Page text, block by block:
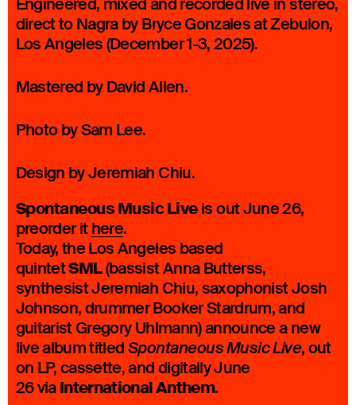
Engineered, mixed and recorded live in stereo,
direct to Nagra by Bryce Gonzales at Zebulon,
Los Angeles (December 1-3, 2025).
Mastered by David Allen.
Photo by Sam Lee.
Design by Jeremiah Chiu.
Spontaneous Music Liveis out June 26,
preorder it here.
Today, the Los Angeles based
quintetSML(bassist Anna Butterss,
synthesist Jeremiah Chiu, saxophonist Josh
Johnson, drummer Booker Stardrum, and
guitarist Gregory Uhlmann) announce a new
live album titled Spontaneous Music Live, out
on LP, cassette, and digitally June
26 via International Anthem.